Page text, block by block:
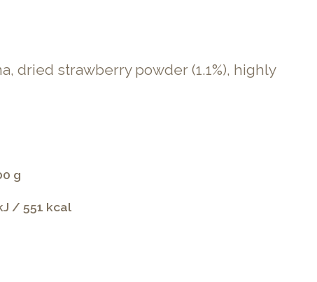
dried strawberry powder (1.1%), highly
g
/ 551 kcal